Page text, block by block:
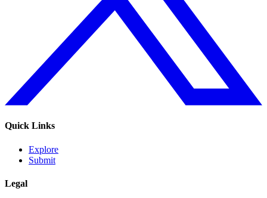
Quick Links
Explore
Submit
Legal